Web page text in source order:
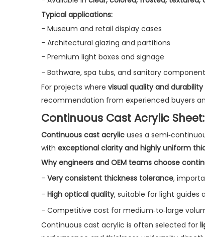
Typical applications:
- Museum and retail display cases
- Architectural glazing and partitions
- Premium light boxes and signage
- Bathware, spa tubs, and sanitary
For projects where visual quality and
recommendation from experienced buyers
Continuous Cast Acrylic
Continuous cast acrylic uses a
with exceptional clarity and highly uniform
Why engineers and OEM teams choose
- Very consistent thickness tolerance,
- High optical quality, suitable for light guides
- Competitive cost for medium‑to‑large
Continuous cast acrylic is often selected for